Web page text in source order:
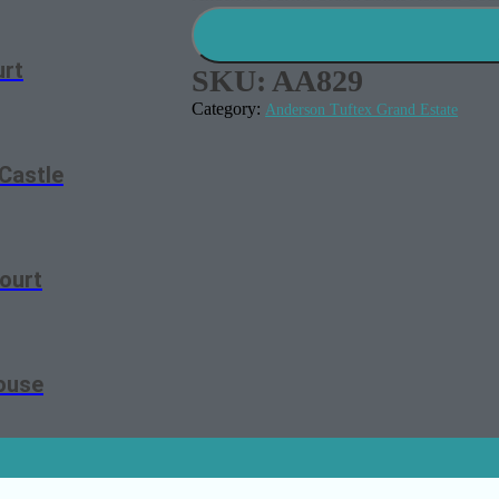
SKU: AA829
Category: Anderson Tuftex Grand Estate